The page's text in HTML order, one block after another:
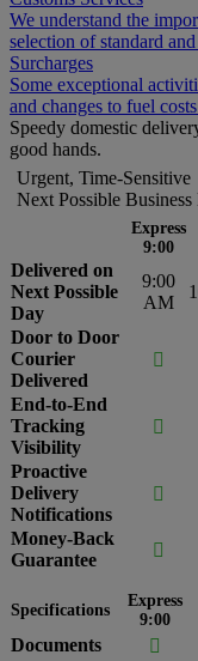
We understand the
selection of standard
Surcharges
Some exceptional
and changes to fuel
Speedy domestic
good hands.
Urgent, Time-Sensitive
Next Possible Business
Express
9:00
Delivered on
Next Possible
Day
9:00
AM
Door to Door
Courier
Delivered

End-to-End
Tracking
Visibility

Proactive
Delivery
Notifications

Money-Back
Guarantee

Specifications
Express
9:00
Documents 